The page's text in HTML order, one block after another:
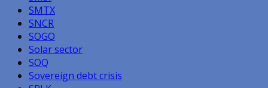
SMTX
SNCR
SOGO
Solar sector
SOQ
Sovereign debt crisis